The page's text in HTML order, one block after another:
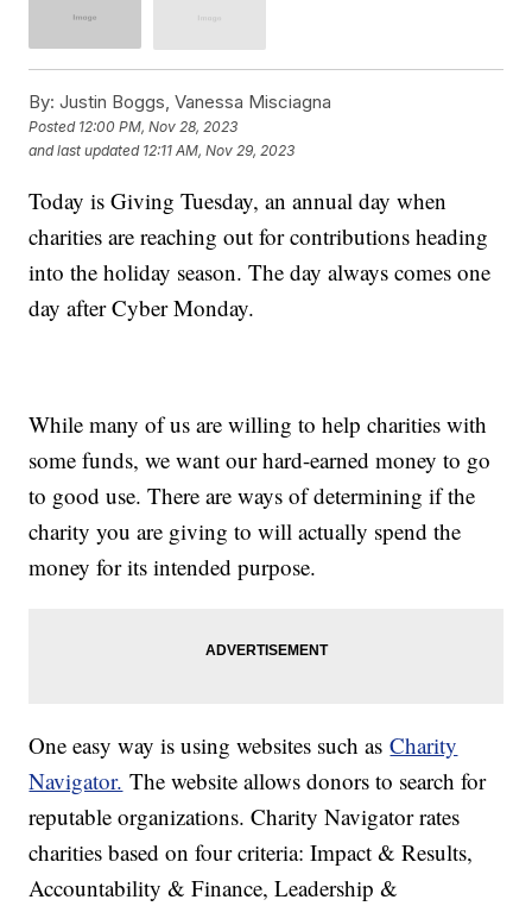
By: Justin Boggs, Vanessa Misciagna
Posted 12:00 PM, Nov 28, 2023
and last updated 12:11 AM, Nov 29, 2023
Today is Giving Tuesday, an annual day when
charities are reaching out for contributions heading
into the holiday season. The day always comes one
day after Cyber Monday.
While many of us are willing to help charities with
some funds, we want our hard-earned money to go
to good use. There are ways of determining if the
charity you are giving to will actually spend the
money for its intended purpose.
One easy way is using websites such asCharity
Navigator. The website allows donors to search for
reputable organizations. Charity Navigator rates
charities based on four criteria: Impact & Results,
Accountability & Finance, Leadership &